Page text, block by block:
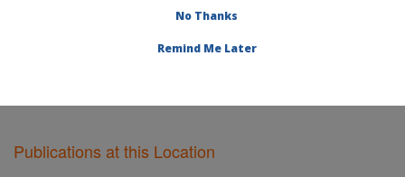
Publications at this Location» Publications at this
Publications at this Location
No Thanks
Remind Me Later